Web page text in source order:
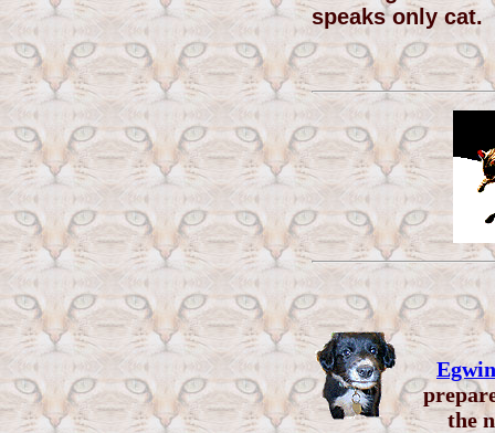
speaks only cat.
the